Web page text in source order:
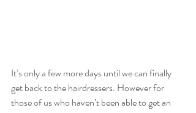
It’s only a few more days until we can finally
get back to the hairdressers. However for
those of us who haven’t been able to get an